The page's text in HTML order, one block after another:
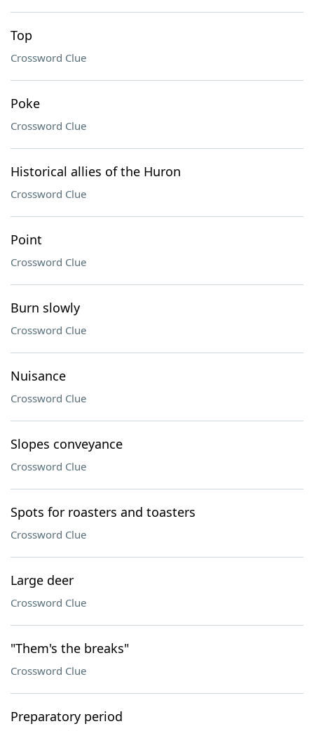
Top
Crossword Clue
Poke
Crossword Clue
Historical allies of the Huron
Crossword Clue
Point
Crossword Clue
Burn slowly
Crossword Clue
Nuisance
Crossword Clue
Slopes conveyance
Crossword Clue
Spots for roasters and toasters
Crossword Clue
Large deer
Crossword Clue
"Them's the breaks"
Crossword Clue
Preparatory period